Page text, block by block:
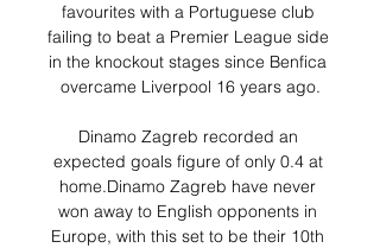
favourites with a Portuguese club
failing to beat a Premier League side
in the knockout stages since Benfica
overcame Liverpool 16 years ago.
Dinamo Zagreb recorded an
expected goals figure of only 0.4 at
home.Dinamo Zagreb have never
won away to English opponents in
Europe, with this set to be their 10th